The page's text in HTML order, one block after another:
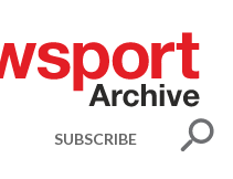
SUBSCRIBE